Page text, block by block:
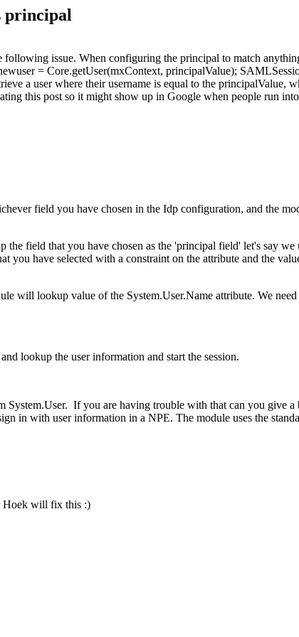
principal
issue. When configuring the principal to match
= Core.getUser(mxContext, principalValue);
a user where their username is equal to the principalValue,
this post so it might show up in Google when people run
field you have chosen in the Idp configuration, and the
field that you have chosen as the 'principal field' let's say we
you have selected with a constraint on the attribute and the
will lookup value of the System.User.Name attribute. We
lookup the user information and start the session.
System.User. If you are having trouble with that can you give
in with user information in a NPE. The module uses the
Hoek will fix this :)